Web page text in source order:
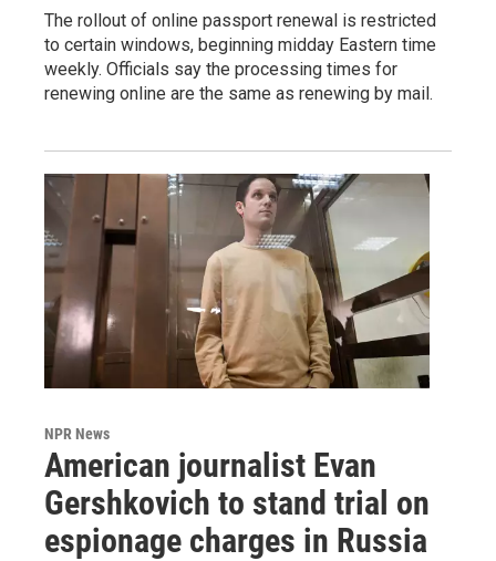
The rollout of online passport renewal is restricted
to certain windows, beginning midday Eastern time
weekly. Officials say the processing times for
renewing online are the same as renewing by mail.
NPR News
American journalist Evan
Gershkovich to stand trial on
espionage charges in Russia